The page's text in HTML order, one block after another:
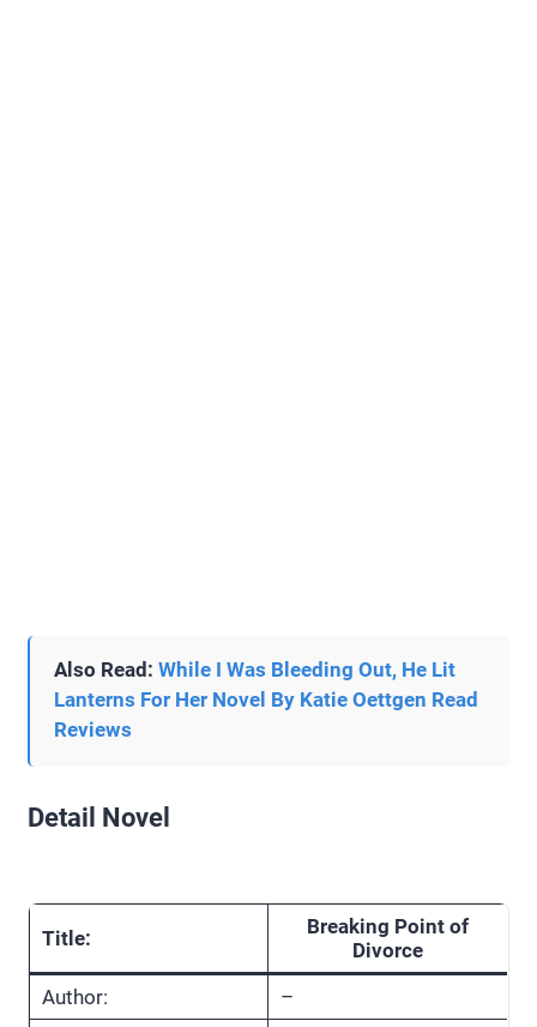
Also Read: While I Was Bleeding Out, He Lit
Lanterns For Her Novel By Katie Oettgen Read
Reviews
Detail Novel
Title:
Breaking Point of
Divorce
Author:
–